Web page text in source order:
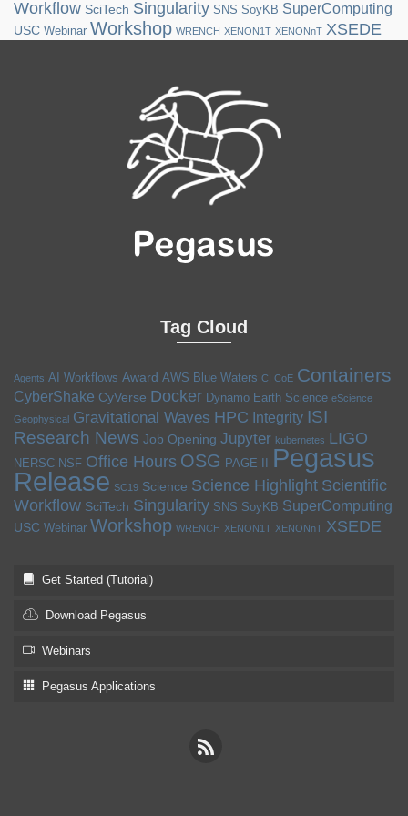
Workflow SciTech Singularity SNS SoyKB SuperComputing
USC Webinar Workshop WRENCH XENON1T XENONnT XSEDE
Tag Cloud
Agents AI Workflows Award AWS Blue Waters CI CoE Containers
CyberShake CyVerse Docker Dynamo Earth Science eScience
Geophysical
Gravitational Waves HPC Integrity ISI
Research News Job Opening Jupyter kubernetes LIGO
NERSC NSF Office Hours OSG PAGE II Pegasus
Release SC19 Science Science Highlight Scientific
Workflow SciTech Singularity SNS SoyKB SuperComputing
USC Webinar Workshop WRENCH XENON1T XENONnT XSEDE
Get Started (Tutorial)
Download Pegasus
Webinars
Pegasus Applications